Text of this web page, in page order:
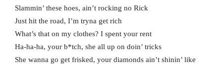
Slammin’ these hoes, ain’t rocking no Rick
Just hit the road, I’m tryna get rich
What’s that on my clothes? I spent your rent
Ha-ha-ha, your b*tch, she all up on doin’ tricks
She wanna go get frisked, your diamonds ain’t shinin’ like